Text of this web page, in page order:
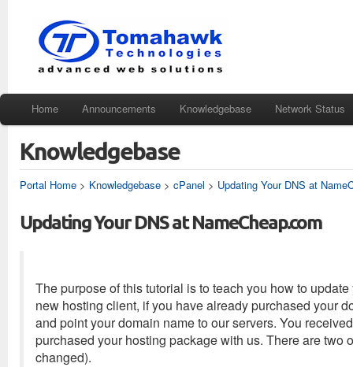
Home Announcements Knowledgebase Network Status
Knowledgebase
Portal Home > Knowledgebase > cPanel > Updating Your DNS at
Updating Your DNS at NameCheap.com
The purpose of this tutorial is to teach you how to
new hosting client, if you have already purchased your
and point your domain name to our servers. You
purchased your hosting package with us. There are two
changed).